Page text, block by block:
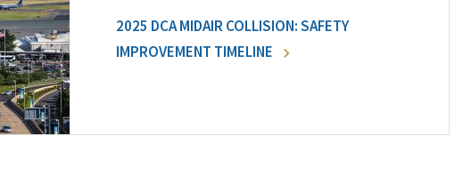
2025 DCA MIDAIR COLLISION: SAFETY
IMPROVEMENT TIMELINE